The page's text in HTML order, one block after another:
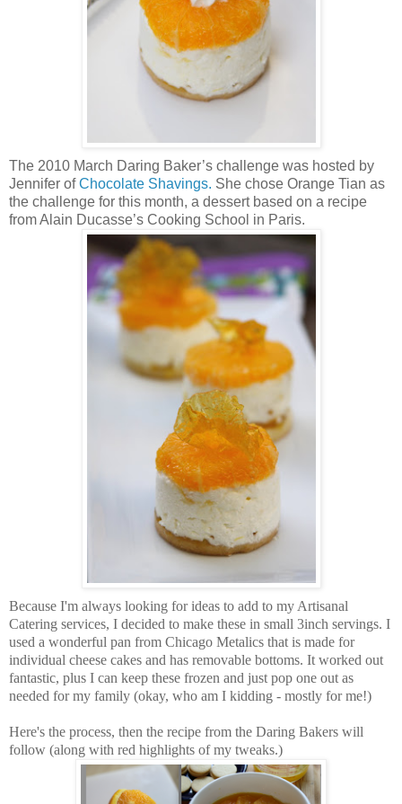
The 2010 March Daring Baker’s challenge was hosted by
Jennifer ofChocolate Shavings. She chose Orange Tian as
the challenge for this month, a dessert based on a recipe
from Alain Ducasse’s Cooking School in Paris.
Because I'm always looking for ideas to add to my Artisanal
Catering services, I decided to make these in small 3inch servings. I
used a wonderful pan from Chicago Metalics that is made for
individual cheese cakes and has removable bottoms. It worked out
fantastic, plus I can keep these frozen and just pop one out as
needed for my family (okay, who am I kidding - mostly for me!)
Here's the process, then the recipe from the Daring Bakers will
follow (along with red highlights of my tweaks.)